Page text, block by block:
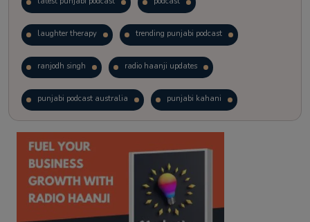
laughter therapy trending punjabi podcast
ranjodh singh radio haanji updates
punjabi podcast australia punjabi kahani
kitaab kahani punjabi story